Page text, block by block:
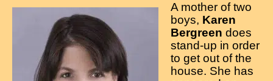
A mother of two
boys, Karen
Bergreen does
stand-up in order
to get out of the
house. She has